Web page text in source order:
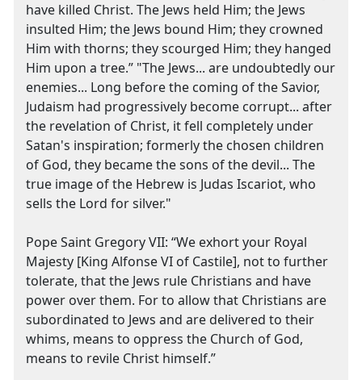
have killed Christ. The Jews held Him; the Jews
insulted Him; the Jews bound Him; they crowned
Him with thorns; they scourged Him; they hanged
Him upon a tree.” "The Jews... are undoubtedly our
enemies... Long before the coming of the Savior,
Judaism had progressively become corrupt... after
the revelation of Christ, it fell completely under
Satan's inspiration; formerly the chosen children
of God, they became the sons of the devil... The
true image of the Hebrew is Judas Iscariot, who
sells the Lord for silver."
Pope Saint Gregory VII: “We exhort your Royal
Majesty [King Alfonse VI of Castile], not to further
tolerate, that the Jews rule Christians and have
power over them. For to allow that Christians are
subordinated to Jews and are delivered to their
whims, means to oppress the Church of God,
means to revile Christ himself.”